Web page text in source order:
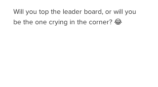
Will you top the leader board, or will you
be the one crying in the corner? 😂